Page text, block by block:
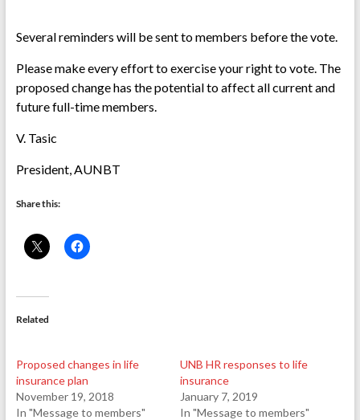
Several reminders will be sent to members before the vote.
Please make every effort to exercise your right to vote. The
proposed change has the potential to affect all current and
future full-time members.
V. Tasic
President, AUNBT
Share this:
Related
Proposed changes in life
insurance plan
November 19, 2018
In "Message to members"
UNB HR responses to life
insurance
January 7, 2019
In "Message to members"